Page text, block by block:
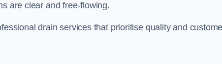
are clear and free-flowing.
drain services that prioritise quality and